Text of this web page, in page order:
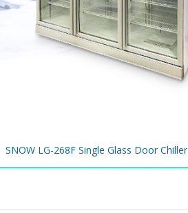
SNOW LG-268F Single Glass Door Chiller